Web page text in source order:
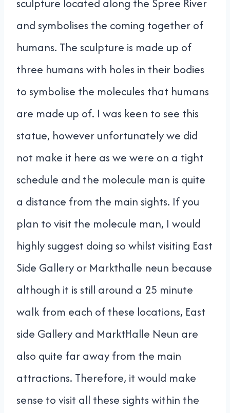
and symbolises the coming together of
humans. The sculpture is made up of
three humans with holes in their bodies
to symbolise the molecules that humans
are made up of. I was keen to see this
statue, however unfortunately we did
not make it here as we were on a tight
schedule and the molecule man is quite
a distance from the main sights. If you
plan to visit the molecule man, I would
highly suggest doing so whilst visiting East
Side Gallery or Markthalle neun because
although it is still around a 25 minute
walk from each of these locations, East
side Gallery and MarktHalle Neun are
also quite far away from the main
attractions. Therefore, it would make
sense to visit all these sights within the